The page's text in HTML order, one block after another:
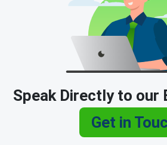
Speak Directly to our
Get in